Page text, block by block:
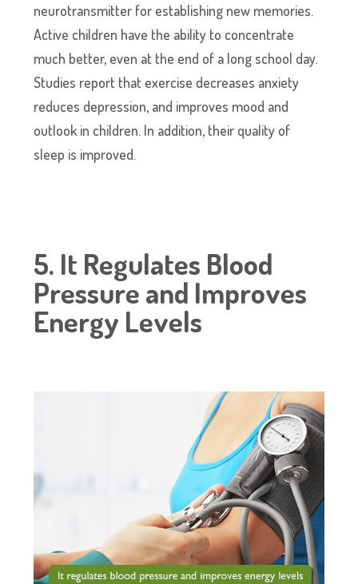
neurotransmitter for establishing new memories.
Active children have the ability to concentrate
much better, even at the end of a long school day.
Studies report that exercise decreases anxiety
reduces depression, and improves mood and
outlook in children. In addition, their quality of
sleep is improved.
5. It Regulates Blood
Pressure and Improves
Energy Levels